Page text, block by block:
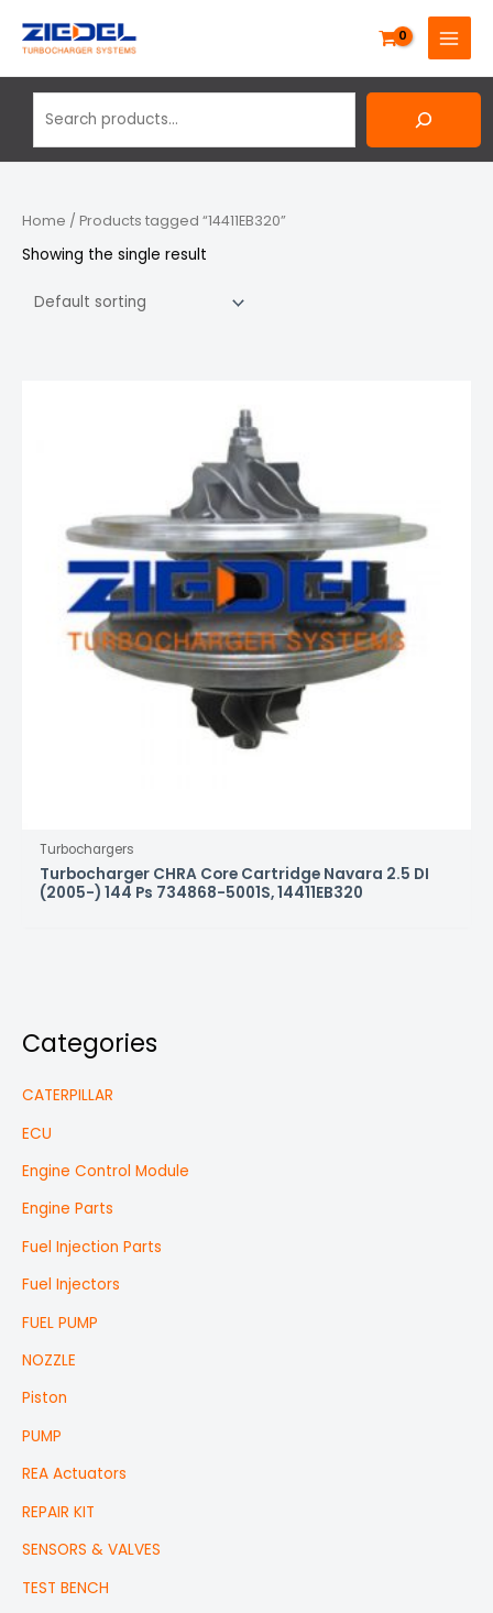
MAIN
MENU
Categories
CATERPILLAR
ECU
Engine Control Module
Engine Parts
Fuel Injection Parts
Fuel Injectors
FUEL PUMP
NOZZLE
Piston
PUMP
REA Actuators
REPAIR KIT
SENSORS & VALVES
TEST BENCH
Home / Products tagged “14411EB320”
Showing the single result
Turbochargers
Turbocharger CHRA Core Cartridge Navara 2.5 DI
(2005-) 144 Ps 734868-5001S, 14411EB320